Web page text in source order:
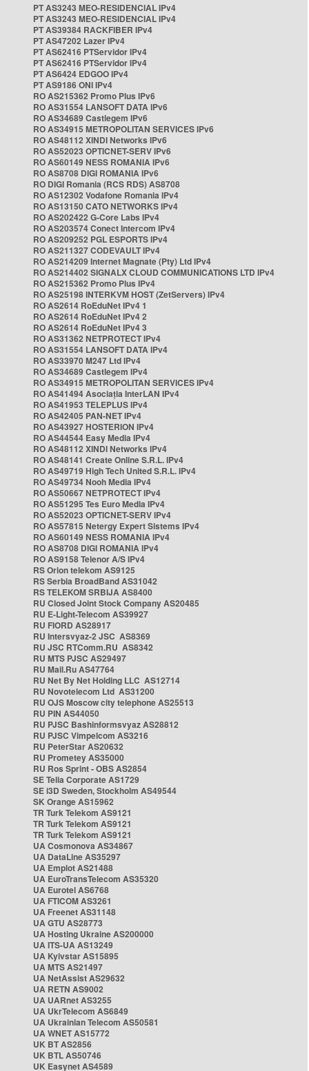
PT AS3243 MEO-RESIDENCIAL IPv4
PT AS3243 MEO-RESIDENCIAL IPv4
PT AS39384 RACKFIBER IPv4
PT AS47202 Lazer IPv4
PT AS62416 PTServidor IPv4
PT AS62416 PTServidor IPv4
PT AS6424 EDGOO IPv4
PT AS9186 ONI IPv4
RO AS215362 Promo Plus IPv6
RO AS31554 LANSOFT DATA IPv6
RO AS34689 Castlegem IPv6
RO AS34915 METROPOLITAN SERVICES IPv6
RO AS48112 XINDI Networks IPv6
RO AS52023 OPTICNET-SERV IPv6
RO AS60149 NESS ROMANIA IPv6
RO AS8708 DIGI ROMANIA IPv6
RO DIGI Romania (RCS RDS) AS8708
RO AS12302 Vodafone Romania IPv4
RO AS13150 CATO NETWORKS IPv4
RO AS202422 G-Core Labs IPv4
RO AS203574 Conect Intercom IPv4
RO AS209252 PGL ESPORTS IPv4
RO AS211327 CODEVAULT IPv4
RO AS214209 Internet Magnate (Pty) Ltd IPv4
RO AS214402 SIGNALX CLOUD COMMUNICATIONS LTD IPv4
RO AS215362 Promo Plus IPv4
RO AS25198 INTERKVM HOST (ZetServers) IPv4
RO AS2614 RoEduNet IPv4 1
RO AS2614 RoEduNet IPv4 2
RO AS2614 RoEduNet IPv4 3
RO AS31362 NETPROTECT IPv4
RO AS31554 LANSOFT DATA IPv4
RO AS33970 M247 Ltd IPv4
RO AS34689 Castlegem IPv4
RO AS34915 METROPOLITAN SERVICES IPv4
RO AS41494 Asociația InterLAN IPv4
RO AS41953 TELEPLUS IPv4
RO AS42405 PAN-NET IPv4
RO AS43927 HOSTERION IPv4
RO AS44544 Easy Media IPv4
RO AS48112 XINDI Networks IPv4
RO AS48141 Create Online S.R.L. IPv4
RO AS49719 High Tech United S.R.L. IPv4
RO AS49734 Nooh Media IPv4
RO AS50667 NETPROTECT IPv4
RO AS51295 Tes Euro Media IPv4
RO AS52023 OPTICNET-SERV IPv4
RO AS57815 Netergy Expert Sistems IPv4
RO AS60149 NESS ROMANIA IPv4
RO AS8708 DIGI ROMANIA IPv4
RO AS9158 Telenor A/S IPv4
RS Orion telekom AS9125
RS Serbia BroadBand AS31042
RS TELEKOM SRBIJA AS8400
RU Closed Joint Stock Company AS20485
RU E-Light-Telecom AS39927
RU FIORD AS28917
RU Intersvyaz-2 JSC AS8369
RU JSC RTComm.RU AS8342
RU MTS PJSC AS29497
RU Mail.Ru AS47764
RU Net By Net Holding LLC AS12714
RU Novotelecom Ltd AS31200
RU OJS Moscow city telephone AS25513
RU PIN AS44050
RU PJSC Bashinformsvyaz AS28812
RU PJSC Vimpelcom AS3216
RU PeterStar AS20632
RU Prometey AS35000
RU Ros Sprint - OBS AS2854
SE Telia Corporate AS1729
SE i3D Sweden, Stockholm AS49544
SK Orange AS15962
TR Turk Telekom AS9121
TR Turk Telekom AS9121
TR Turk Telekom AS9121
UA Cosmonova AS34867
UA DataLine AS35297
UA Emplot AS21488
UA EuroTransTelecom AS35320
UA Eurotel AS6768
UA FTICOM AS3261
UA Freenet AS31148
UA GTU AS28773
UA Hosting Ukraine AS200000
UA ITS-UA AS13249
UA Kyivstar AS15895
UA MTS AS21497
UA NetAssist AS29632
UA RETN AS9002
UA UARnet AS3255
UA UkrTelecom AS6849
UA Ukrainian Telecom AS50581
UA WNET AS15772
UK BT AS2856
UK BTL AS50746
UK Easynet AS4589